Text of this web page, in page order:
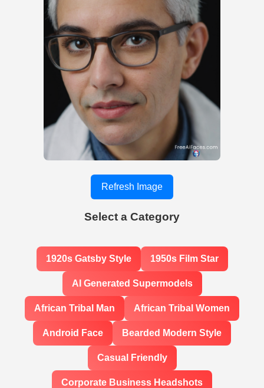
Refresh Image
Select a Category
1920s Gatsby Style 1950s Film Star
AI Generated Supermodels
African Tribal Man African Tribal Women
Android Face Bearded Modern Style
Casual Friendly
Corporate Business Headshots